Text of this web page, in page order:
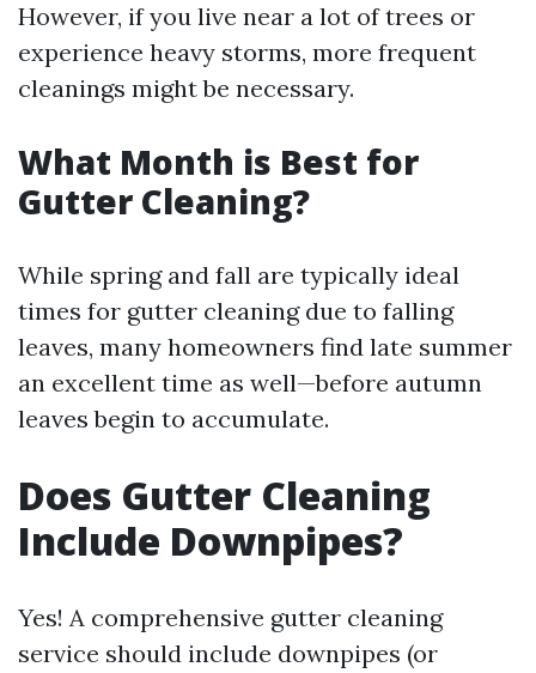
However, if you live near a lot of trees or
experience heavy storms, more frequent
cleanings might be necessary.
What Month is Best for
Gutter Cleaning?
While spring and fall are typically ideal
times for gutter cleaning due to falling
leaves, many homeowners find late summer
an excellent time as well—before autumn
leaves begin to accumulate.
Does Gutter Cleaning
Include Downpipes?
Yes! A comprehensive gutter cleaning
service should include downpipes (or